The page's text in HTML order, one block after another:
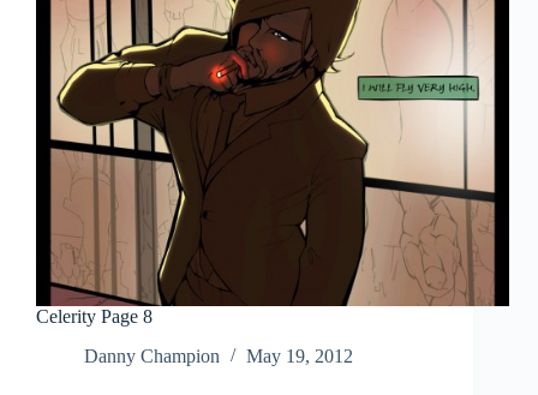
Celerity Page 8
Danny Champion
May 19, 2012